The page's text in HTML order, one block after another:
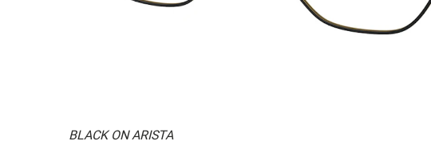
BLACK ON ARISTA